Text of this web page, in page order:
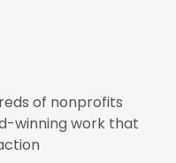
of nonprofits
winning work that